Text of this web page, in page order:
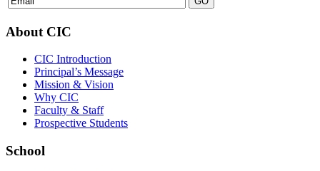
About CIC
CIC Introduction
Principal’s Message
Mission & Vision
Why CIC
Faculty & Staff
Prospective Students
School